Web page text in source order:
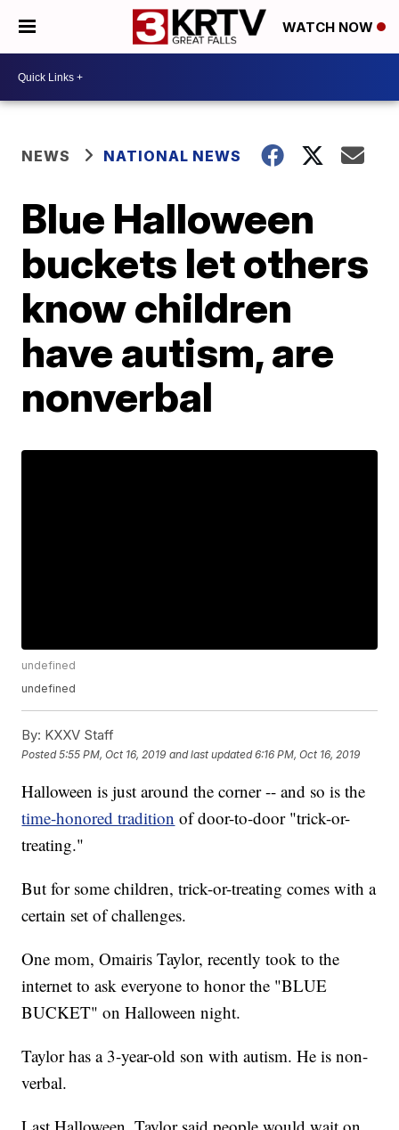
WATCH NOW
NEWS NATIONAL NEWS
Blue Halloween
buckets let others
know children
have autism, are
nonverbal
undefined
undefined
By: KXXV Staff
Posted5:55 PM, Oct 16, 2019 and last updated 6:16 PM, Oct 16, 2019
Halloween is just around the corner -- and so is the
time-honored tradition of door-to-door "trick-or-
treating."
But for some children, trick-or-treating comes with a
certain set of challenges.
One mom, Omairis Taylor, recently took to the
internet to ask everyone to honor the "BLUE
BUCKET" on Halloween night.
Taylor has a 3-year-old son with autism. He is non-
verbal.